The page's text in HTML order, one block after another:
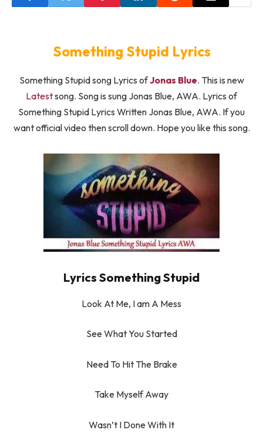
Something Stupid Lyrics
Something Stupid song Lyrics ofJonas Blue. This is new
Latestsong. Song is sung Jonas Blue, AWA. Lyrics of
Something Stupid Lyrics Written Jonas Blue, AWA. If you
want official video then scroll down. Hope you like this song.
Lyrics Something Stupid
Look At Me, I am A Mess
See What You Started
Need To Hit The Brake
Take Myself Away
Wasn’t I Done With It